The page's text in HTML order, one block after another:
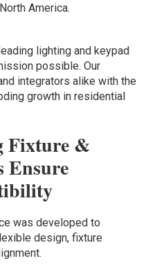
America.
lighting and keypad
possible. Our
integrators alike with the
growth in residential
Fixture &
Ensure
was developed to
design, fixture